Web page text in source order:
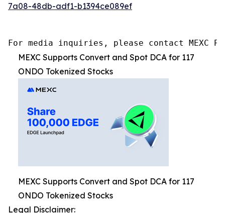
7a08-48db-adf1-b1394ce089ef
For media inquiries, please contact MEXC PR
MEXC Supports Convert and Spot DCA for 117
ONDO Tokenized Stocks
MEXC Supports Convert and Spot DCA for 117
ONDO Tokenized Stocks
Legal Disclaimer: